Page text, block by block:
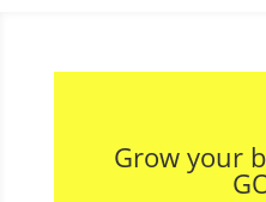
Grow your